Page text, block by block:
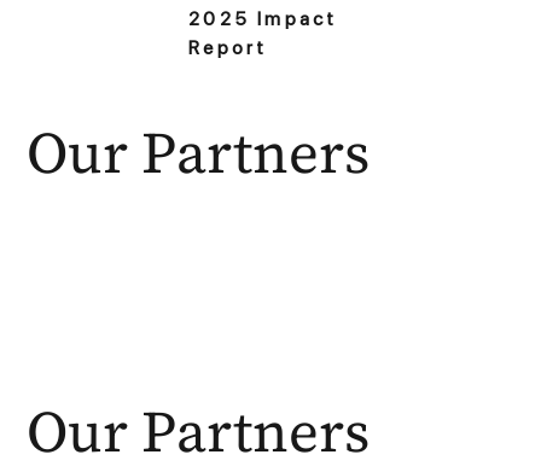
2025 Impact
Report
Our Partners
Our Partners